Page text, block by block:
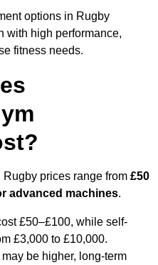
options in Rugby
with high performance,
fitness needs.
prices range from £50
advanced machines.
£50–£100, while self-
£3,000 to £10,000.
be higher, long-term